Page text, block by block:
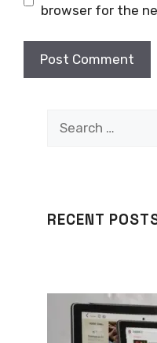
browser for the
for:
RECENT